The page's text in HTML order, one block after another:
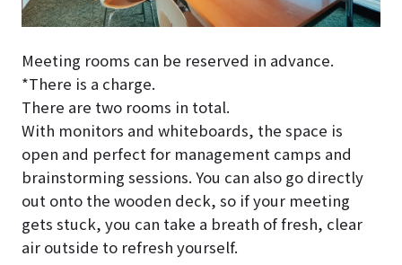
Meeting rooms can be reserved in advance.
*There is a charge.
There are two rooms in total.
With monitors and whiteboards, the space is
open and perfect for management camps and
brainstorming sessions. You can also go directly
out onto the wooden deck, so if your meeting
gets stuck, you can take a breath of fresh, clear
air outside to refresh yourself.